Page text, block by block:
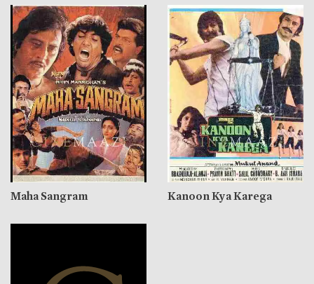
Maha Sangram Kanoon Kya Karega